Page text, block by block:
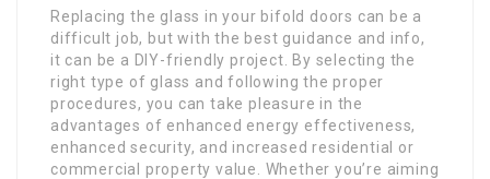
Replacing the glass in your bifold doors can be a
difficult job, but with the best guidance and info,
it can be a DIY-friendly project. By selecting the
right type of glass and following the proper
procedures, you can take pleasure in the
advantages of enhanced energy effectiveness,
enhanced security, and increased residential or
commercial property value. Whether you’re aiming